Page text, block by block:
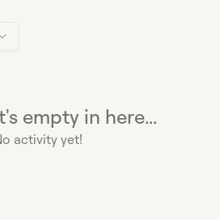
empty in here...
activity yet!